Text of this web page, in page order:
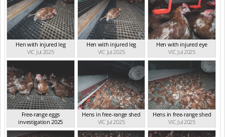
Hen with injured leg
VIC Jul 2025
Hen with injured leg
VIC Jul 2025
Hen with injured eye
VIC Jul 2025
Free-range eggs
investigation 2025
VIC Jul 2025
Hens in free-range shed
VIC Jul 2025
Hens in free-range shed
VIC Jul 2025